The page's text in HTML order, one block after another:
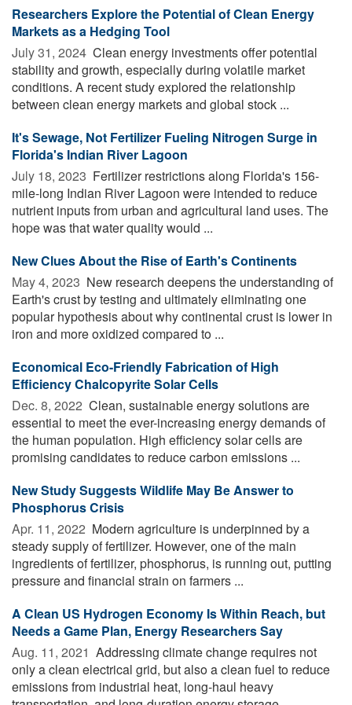
Researchers Explore the Potential of Clean Energy
Markets as a Hedging Tool
July 31, 2024  Clean energy investments offer potential
stability and growth, especially during volatile market
conditions. A recent study explored the relationship
between clean energy markets and global stock ...
It's Sewage, Not Fertilizer Fueling Nitrogen Surge in
Florida's Indian River Lagoon
July 18, 2023  Fertilizer restrictions along Florida's 156-
mile-long Indian River Lagoon were intended to reduce
nutrient inputs from urban and agricultural land uses. The
hope was that water quality would ...
New Clues About the Rise of Earth's Continents
May 4, 2023  New research deepens the understanding of
Earth's crust by testing and ultimately eliminating one
popular hypothesis about why continental crust is lower in
iron and more oxidized compared to ...
Economical Eco-Friendly Fabrication of High
Efficiency Chalcopyrite Solar Cells
Dec. 8, 2022  Clean, sustainable energy solutions are
essential to meet the ever-increasing energy demands of
the human population. High efficiency solar cells are
promising candidates to reduce carbon emissions ...
New Study Suggests Wildlife May Be Answer to
Phosphorus Crisis
Apr. 11, 2022  Modern agriculture is underpinned by a
steady supply of fertilizer. However, one of the main
ingredients of fertilizer, phosphorus, is running out, putting
pressure and financial strain on farmers ...
A Clean US Hydrogen Economy Is Within Reach, but
Needs a Game Plan, Energy Researchers Say
Aug. 11, 2021  Addressing climate change requires not
only a clean electrical grid, but also a clean fuel to reduce
emissions from industrial heat, long-haul heavy